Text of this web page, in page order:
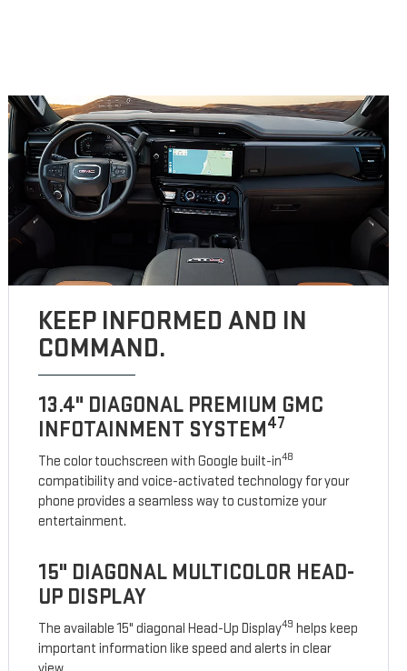
KEEP INFORMED AND IN
COMMAND.
13.4" DIAGONAL PREMIUM GMC
INFOTAINMENT SYSTEM47
The color touchscreen with Google built-in48
compatibility and voice-activated technology for your
phone provides a seamless way to customize your
entertainment.
15" DIAGONAL MULTICOLOR HEAD-
UP DISPLAY
The available 15" diagonal Head-Up Display49 helps keep
important information like speed and alerts in clear